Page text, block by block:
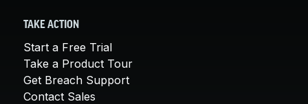
TAKE ACTION
Start a Free Trial
Take a Product Tour
Get Breach Support
Contact Sales